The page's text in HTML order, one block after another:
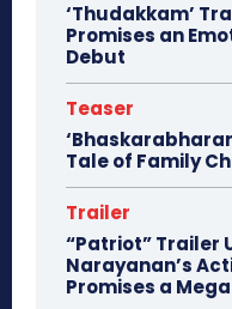
‘Thudakkam’
Promises an
Debut
Teaser
Tale of Family
Trailer
“Patriot” Trailer
Narayanan’s
Promises a